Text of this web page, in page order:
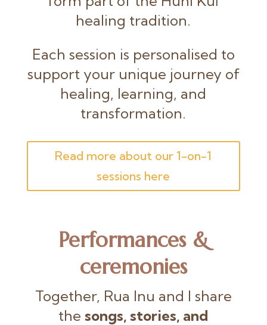
healing tradition.
Each session is personalised to
support your unique journey of
healing, learning, and
transformation.
Read more about our 1-on-1
sessions here
Performances &
ceremonies
Together, Rua Inu and I share
thesongs, stories, and